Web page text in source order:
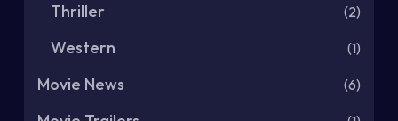
Thriller (2)
Western (1)
Movie News (6)